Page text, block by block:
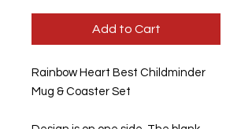
Add to Cart
Rainbow Heart Best Childminder
Mug & Coaster Set
Design is on one side, The blank